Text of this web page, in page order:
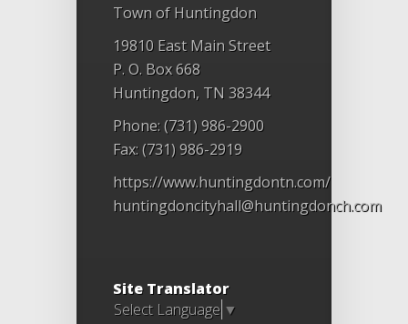
Town of Huntingdon
19810 East Main Street
P. O. Box 668
Huntingdon, TN 38344
Phone: (731) 986-2900
Fax: (731) 986-2919
https://www.huntingdontn.com/
huntingdoncityhall@huntingdonch.com
Site Translator
Select Language ▼